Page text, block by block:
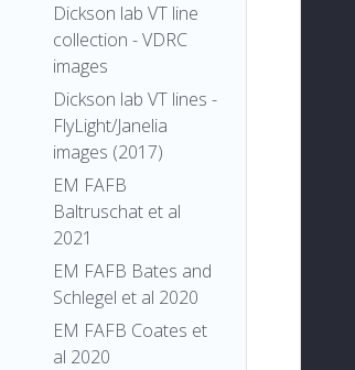
Dickson lab VT line
collection - VDRC
images
Dickson lab VT lines -
FlyLight/Janelia
images (2017)
EM FAFB
Baltruschat et al
2021
EM FAFB Bates and
Schlegel et al 2020
EM FAFB Coates et
al 2020